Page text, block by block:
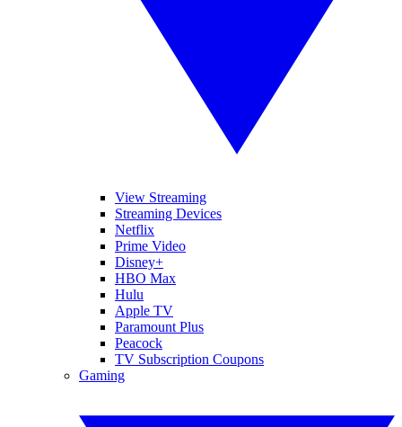
View Streaming
Streaming Devices
Netflix
Prime Video
Disney+
HBO Max
Hulu
Apple TV
Paramount Plus
Peacock
TV Subscription Coupons
Gaming